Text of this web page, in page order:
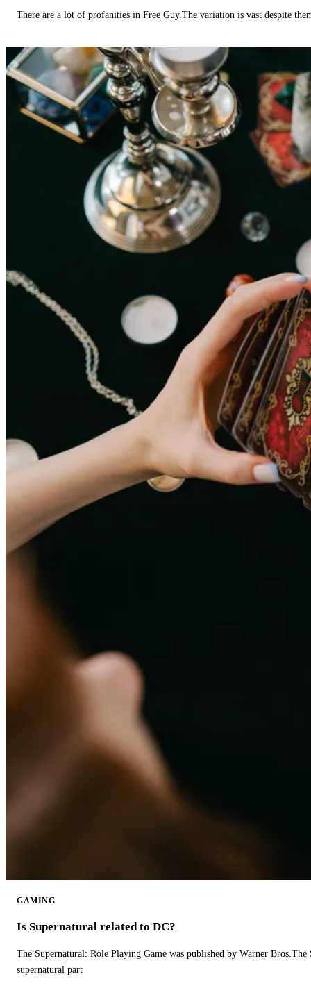
There are a lot of profanities in Free Guy.The variation is vast despite
GAMING
Is Supernatural related to DC?
The Supernatural: Role Playing Game was published by Warner
supernatural part